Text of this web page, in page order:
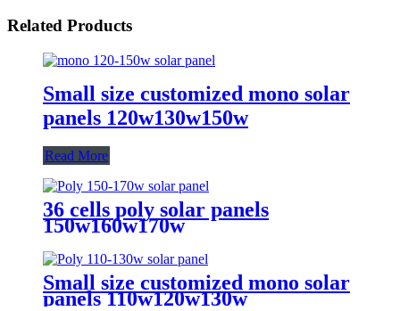
Related Products
Small size customized mono solar
panels 120w130w150w
Read More
36 cells poly solar panels
150w160w170w
Small size customized mono solar
panels 110w120w130w